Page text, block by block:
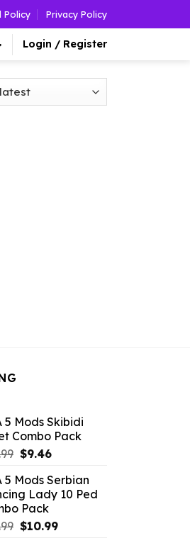
Policy Privacy Policy
Login / Register
5 Mods Skibidi
Combo Pack
Original
was:
$21.99.
$9.46Current
is:
$9.46.
5 Mods Serbian
Lady 10 Ped
Pack
Original
$10.99Current